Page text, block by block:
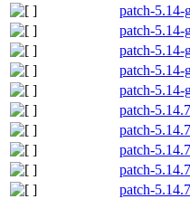
patch-5.14-
patch-5.14-
patch-5.14-
patch-5.14-
patch-5.14-
patch-
patch-
patch-
patch-
patch-